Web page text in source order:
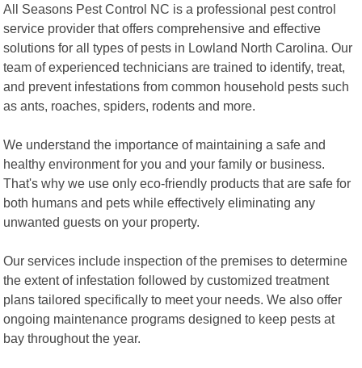
All Seasons Pest Control NC is a professional pest control
service provider that offers comprehensive and effective
solutions for all types of pests in Lowland North Carolina. Our
team of experienced technicians are trained to identify, treat,
and prevent infestations from common household pests such
as ants, roaches, spiders, rodents and more.
We understand the importance of maintaining a safe and
healthy environment for you and your family or business.
That's why we use only eco-friendly products that are safe for
both humans and pets while effectively eliminating any
unwanted guests on your property.
Our services include inspection of the premises to determine
the extent of infestation followed by customized treatment
plans tailored specifically to meet your needs. We also offer
ongoing maintenance programs designed to keep pests at
bay throughout the year.